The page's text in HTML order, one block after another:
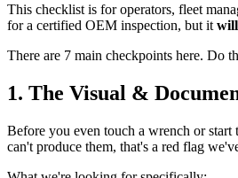
This checklist is for operators, fleet
for a certified OEM inspection, but it will
There are 7 main checkpoints here. Do
1. The Visual &
Before you even touch a wrench or start
can't produce them, that's a red flag